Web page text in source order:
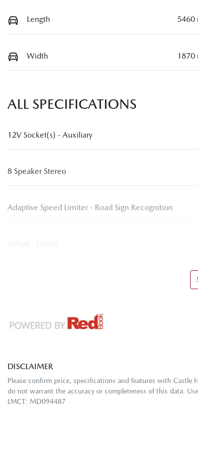
Length 5460
Width 1870
ALL SPECIFICATIONS
12V Socket(s) - Auxiliary
8 Speaker Stereo
Adaptive Speed Limiter - Road Sign Recognition
Airbag - Driver
DISCLAIMER
Please confirm price, specifications and features with Castle
do not warrant the accuracy or completeness of this data.
LMCT: MD094487